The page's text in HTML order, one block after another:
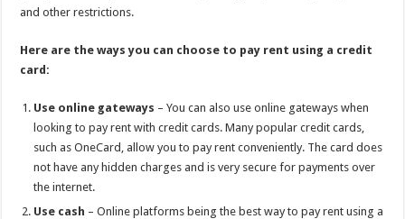
and other restrictions.
Here are the ways you can choose to pay rent using a credit
card:
Use online gateways – You can also use online gateways when
looking to pay rent with credit cards. Many popular credit cards,
such as OneCard, allow you to pay rent conveniently. The card does
not have any hidden charges and is very secure for payments over
the internet.
Use cash – Online platforms being the best way to pay rent using a